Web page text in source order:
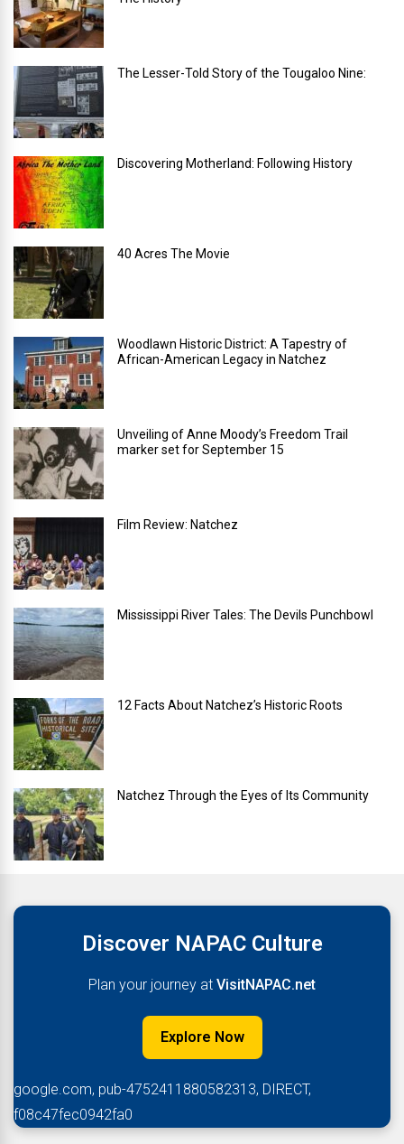
The Lesser-Told Story of the Tougaloo Nine:
Discovering Motherland: Following History
40 Acres The Movie
Woodlawn Historic District: A Tapestry of
African-American Legacy in Natchez
Unveiling of Anne Moody’s Freedom Trail
marker set for September 15
Film Review: Natchez
Mississippi River Tales: The Devils Punchbowl
12 Facts About Natchez’s Historic Roots
Natchez Through the Eyes of Its Community
Discover NAPAC Culture
Plan your journey at VisitNAPAC.net
Explore Now
google.com, pub-4752411880582313, DIRECT,
f08c47fec0942fa0